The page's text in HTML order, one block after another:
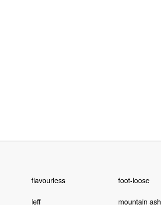
flavourless foot-loose
leff mountain ash